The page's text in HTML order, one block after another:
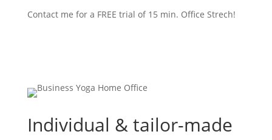
Contact me for a FREE trial of 15 min. Office Strech!
Individual & tailor-made